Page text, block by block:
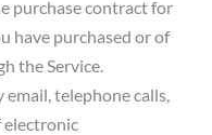
purchase contract for
have purchased or of
the Service.
email, telephone calls,
electronic